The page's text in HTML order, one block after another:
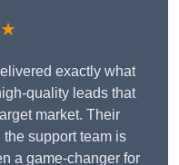
exactly what
quality leads that
market. Their
support team is
a game-changer for